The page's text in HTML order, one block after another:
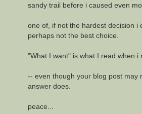
sandy trail before i caused even
one of, if not the hardest decision i
perhaps not the best choice.
"What I want" is what I read when i
-- even though your blog post may
answer does.
peace...